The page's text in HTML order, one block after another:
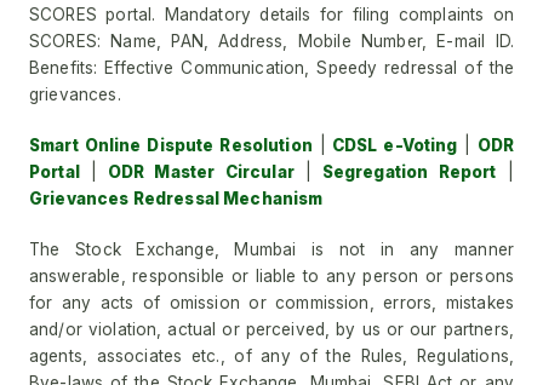
SCORES portal. Mandatory details for filing complaints on
SCORES: Name, PAN, Address, Mobile Number, E-mail ID.
Benefits: Effective Communication, Speedy redressal of the
grievances.
Smart Online Dispute Resolution CDSL e-Voting
ODR
Portal
ODR Master Circular| Segregation Report
Grievances Redressal Mechanism
The Stock Exchange, Mumbai is not in any manner
answerable, responsible or liable to any person or persons
for any acts of omission or commission, errors, mistakes
and/or violation, actual or perceived, by us or our partners,
agents, associates etc., of any of the Rules, Regulations,